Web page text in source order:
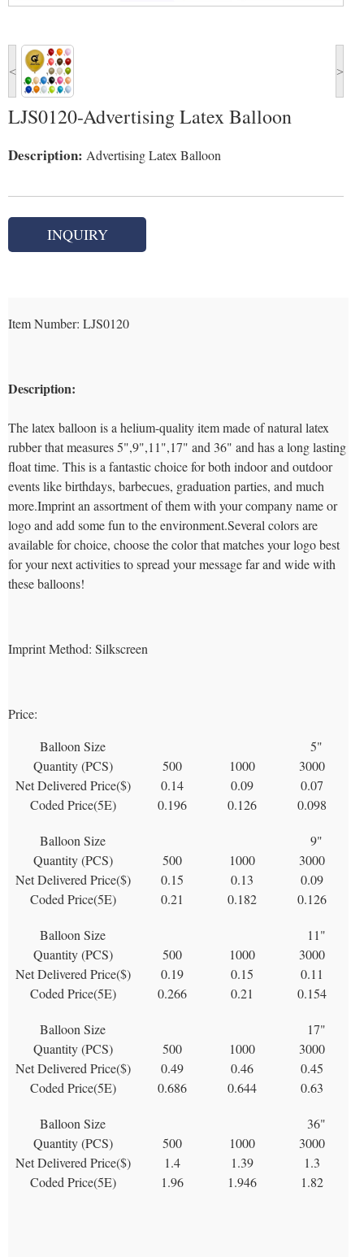
< >
LJS0120-Advertising Latex Balloon
Description: Advertising Latex Balloon
INQUIRY
Item Number: LJS0120
Description:
The latex balloon is a helium-quality item made of natural latex
rubber that measures 5",9",11",17" and 36" and has a long lasting
float time. This is a fantastic choice for both indoor and outdoor
events like birthdays, barbecues, graduation parties, and much
more.Imprint an assortment of them with your company name or
logo and add some fun to the environment.Several colors are
available for choice, choose the color that matches your logo best
for your next activities to spread your message far and wide with
these balloons!
Imprint Method: Silkscreen
Price:
Balloon Size
5"
Quantity (PCS)
500 1000
3000
Net Delivered Price($)
0.14 0.09
0.07
Coded Price(5E)
0.196 0.126 0.098
Balloon Size
9"
Quantity (PCS)
500 1000
3000
Net Delivered Price($)
0.15 0.13
0.09
Coded Price(5E)
0.21 0.182 0.126
Balloon Size
11"
Quantity (PCS)
500 1000
3000
Net Delivered Price($)
0.19 0.15
0.11
Coded Price(5E)
0.266 0.21 0.154
Balloon Size
17"
Quantity (PCS)
500 1000
3000
Net Delivered Price($)
0.49 0.46
0.45
Coded Price(5E)
0.686 0.644 0.63
Balloon Size
36"
Quantity (PCS)
500 1000
3000
Net Delivered Price($)
1.4 1.39
1.3
Coded Price(5E)
1.96 1.946 1.82